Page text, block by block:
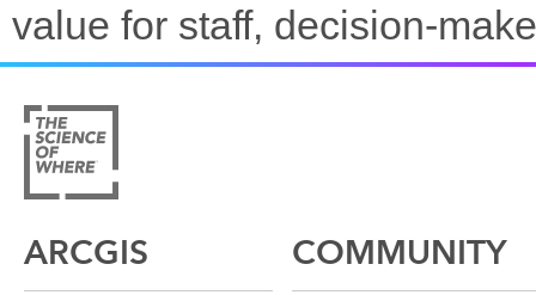
value for staff, decision-
ARCGIS COMMUNITY